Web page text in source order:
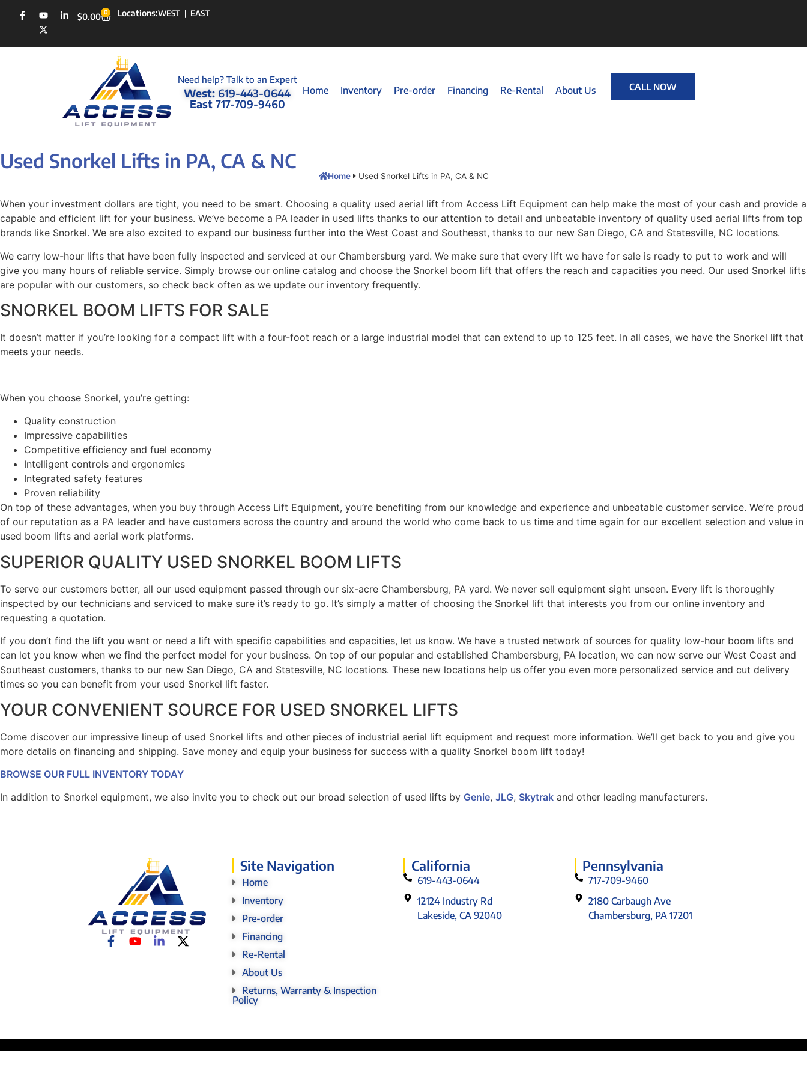
$0.00 0 Locations:WEST | EAST
Need help? Talk to an Expert
West: 619-443-0644
East 717-709-9460
Home Inventory Pre-order Financing Re-Rental About Us CALL NOW
Used Snorkel Lifts in PA, CA & NC
Home Used Snorkel Lifts in PA, CA & NC
When your investment dollars are tight, you need to be smart. Choosing a quality used aerial lift from Access Lift Equipment can help make the most of your cash and provide a
capable and efficient lift for your business. We’ve become a PA leader in used lifts thanks to our attention to detail and unbeatable inventory of quality used aerial lifts from top
brands like Snorkel. We are also excited to expand our business further into the West Coast and Southeast, thanks to our new San Diego, CA and Statesville, NC locations.
We carry low-hour lifts that have been fully inspected and serviced at our Chambersburg yard. We make sure that every lift we have for sale is ready to put to work and will
give you many hours of reliable service. Simply browse our online catalog and choose the Snorkel boom lift that offers the reach and capacities you need. Our used Snorkel lifts
are popular with our customers, so check back often as we update our inventory frequently.
SNORKEL BOOM LIFTS FOR SALE
It doesn’t matter if you’re looking for a compact lift with a four-foot reach or a large industrial model that can extend to up to 125 feet. In all cases, we have the Snorkel lift that
meets your needs.
When you choose Snorkel, you’re getting:
Quality construction
Impressive capabilities
Competitive efficiency and fuel economy
Intelligent controls and ergonomics
Integrated safety features
Proven reliability
On top of these advantages, when you buy through Access Lift Equipment, you’re benefiting from our knowledge and experience and unbeatable customer service. We’re proud
of our reputation as a PA leader and have customers across the country and around the world who come back to us time and time again for our excellent selection and value in
used boom lifts and aerial work platforms.
SUPERIOR QUALITY USED SNORKEL BOOM LIFTS
To serve our customers better, all our used equipment passed through our six-acre Chambersburg, PA yard. We never sell equipment sight unseen. Every lift is thoroughly
inspected by our technicians and serviced to make sure it’s ready to go. It’s simply a matter of choosing the Snorkel lift that interests you from our online inventory and
requesting a quotation.
If you don’t find the lift you want or need a lift with specific capabilities and capacities, let us know. We have a trusted network of sources for quality low-hour boom lifts and
can let you know when we find the perfect model for your business. On top of our popular and established Chambersburg, PA location, we can now serve our West Coast and
Southeast customers, thanks to our new San Diego, CA and Statesville, NC locations. These new locations help us offer you even more personalized service and cut delivery
times so you can benefit from your used Snorkel lift faster.
YOUR CONVENIENT SOURCE FOR USED SNORKEL LIFTS
Come discover our impressive lineup of used Snorkel lifts and other pieces of industrial aerial lift equipment and request more information. We’ll get back to you and give you
more details on financing and shipping. Save money and equip your business for success with a quality Snorkel boom lift today!
BROWSE OUR FULL INVENTORY TODAY
In addition to Snorkel equipment, we also invite you to check out our broad selection of used lifts by Genie, JLG, Skytrak and other leading manufacturers.
Site Navigation
Home
Inventory
Pre-order
Financing
Re-Rental
About Us
Returns, Warranty & Inspection
Policy
California
619-443-0644
12124 Industry Rd
Lakeside, CA 92040
Pennsylvania
717-709-9460
2180 Carbaugh Ave
Chambersburg, PA 17201